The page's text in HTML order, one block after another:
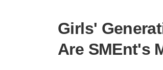
Girls'
Are SMEnt's